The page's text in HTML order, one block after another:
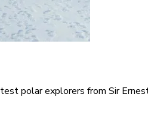
polar explorers from Sir